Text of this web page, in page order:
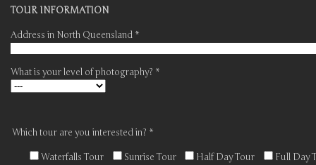
TOUR INFORMATION
Address in North Queensland *
What is your level of photography? *
Which tour are you interested in? *
Waterfalls Tour Sunrise Tour Half Day Tour Full Day